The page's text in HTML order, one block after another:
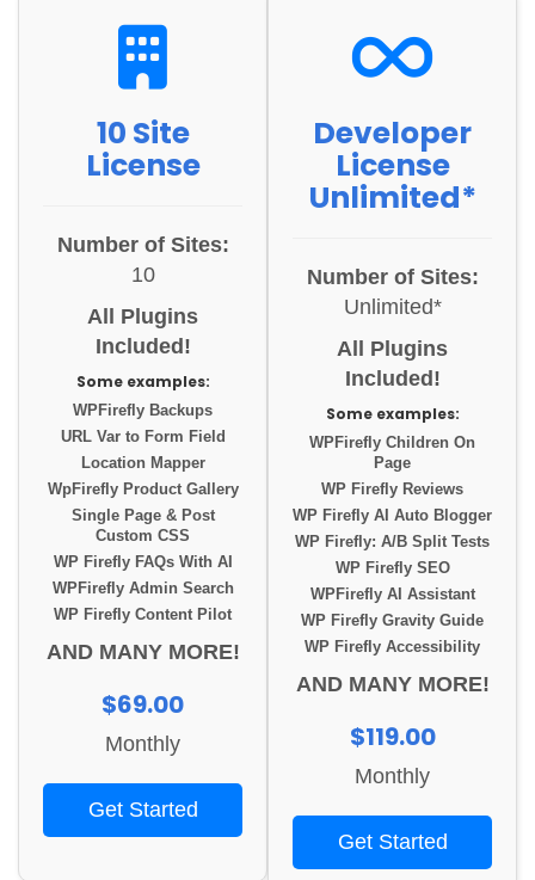
10 Site
License
Number of Sites:
10
All Plugins
Included!
Some examples:
WPFirefly Backups
URL Var to Form Field
Location Mapper
WpFirefly Product Gallery
Single Page & Post
Custom CSS
WP Firefly FAQs With AI
WPFirefly Admin Search
WP Firefly Content Pilot
AND MANY MORE!
$69.00
Monthly
Get Started
Developer
License
Unlimited*
Number of Sites:
Unlimited*
All Plugins
Included!
Some examples:
WPFirefly Children On
Page
WP Firefly Reviews
WP Firefly AI Auto Blogger
WP Firefly: A/B Split Tests
WP Firefly SEO
WPFirefly AI Assistant
WP Firefly Gravity Guide
WP Firefly Accessibility
AND MANY MORE!
$119.00
Monthly
Get Started